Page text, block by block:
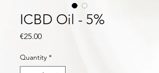
ICBD Oil - 5%
€25.00Price
Quantity *